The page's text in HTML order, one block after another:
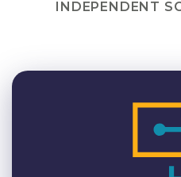
INDEPENDENT